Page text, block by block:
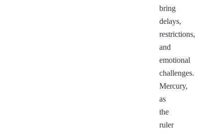
bring
delays,
restrictions,
and
emotional
challenges.
Mercury,
as
the
ruler